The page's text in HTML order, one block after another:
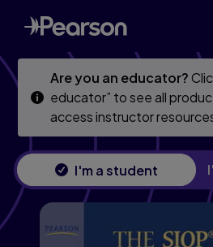
Skip
to
main
Skip
to
main
Are you an educator?
educator” to see all
access instructor
I'm a student